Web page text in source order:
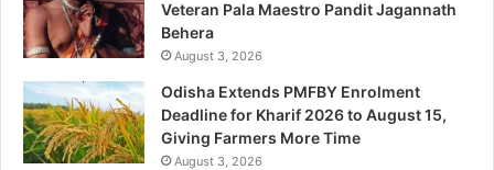
Veteran Pala Maestro Pandit Jagannath
Behera
August 3, 2026
Odisha Extends PMFBY Enrolment
Deadline for Kharif 2026 to August 15,
Giving Farmers More Time
August 3, 2026